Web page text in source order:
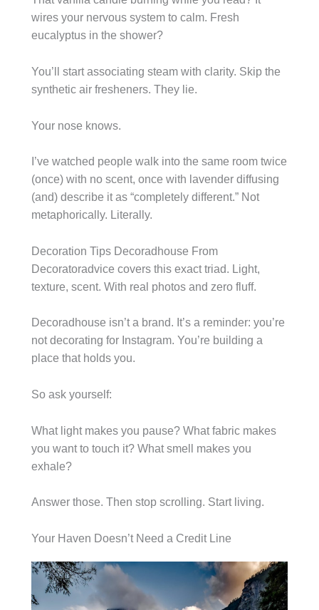
wires your nervous system to calm. Fresh
eucalyptus in the shower?
You’ll start associating steam with clarity. Skip the
synthetic air fresheners. They lie.
Your nose knows.
I’ve watched people walk into the same room twice
(once) with no scent, once with lavender diffusing
(and) describe it as “completely different.” Not
metaphorically. Literally.
Decoration Tips Decoradhouse From
Decoratoradvice covers this exact triad. Light,
texture, scent. With real photos and zero fluff.
Decoradhouse isn’t a brand. It’s a reminder: you’re
not decorating for Instagram. You’re building a
place that holds you.
So ask yourself:
What light makes you pause? What fabric makes
you want to touch it? What smell makes you
exhale?
Answer those. Then stop scrolling. Start living.
Your Haven Doesn’t Need a Credit Line